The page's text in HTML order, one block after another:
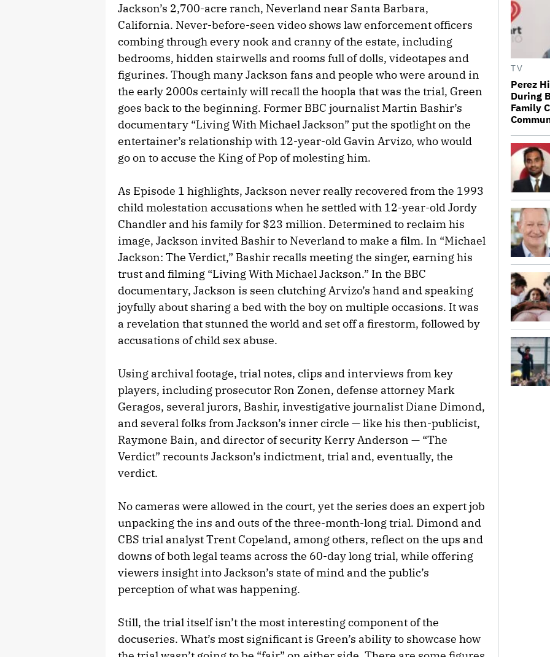
Jackson’s 2,700-acre ranch, Neverland near Santa Barbara,
California. Never-before-seen video shows law enforcement officers
combing through every nook and cranny of the estate, including
bedrooms, hidden stairwells and rooms full of dolls, videotapes and
figurines. Though many Jackson fans and people who were around in
the early 2000s certainly will recall the hoopla that was the trial, Green
goes back to the beginning. Former BBC journalist Martin Bashir’s
documentary “Living With Michael Jackson” put the spotlight on the
entertainer’s relationship with 12-year-old Gavin Arvizo, who would
go on to accuse the King of Pop of molesting him.
As Episode 1 highlights, Jackson never really recovered from the 1993
child molestation accusations when he settled with 12-year-old Jordy
Chandler and his family for $23 million. Determined to reclaim his
image, Jackson invited Bashir to Neverland to make a film. In “Michael
Jackson: The Verdict,” Bashir recalls meeting the singer, earning his
trust and filming “Living With Michael Jackson.” In the BBC
documentary, Jackson is seen clutching Arvizo’s hand and speaking
joyfully about sharing a bed with the boy on multiple occasions. It was
a revelation that stunned the world and set off a firestorm, followed by
accusations of child sex abuse.
Using archival footage, trial notes, clips and interviews from key
players, including prosecutor Ron Zonen, defense attorney Mark
Geragos, several jurors, Bashir, investigative journalist Diane Dimond,
and several folks from Jackson’s inner circle — like his then-publicist,
Raymone Bain, and director of security Kerry Anderson — “The
Verdict” recounts Jackson’s indictment, trial and, eventually, the
verdict.
No cameras were allowed in the court, yet the series does an expert job
unpacking the ins and outs of the three-month-long trial. Dimond and
CBS trial analyst Trent Copeland, among others, reflect on the ups and
downs of both legal teams across the 60-day long trial, while offering
viewers insight into Jackson’s state of mind and the public’s
perception of what was happening.
Still, the trial itself isn’t the most interesting component of the
docuseries. What’s most significant is Green’s ability to showcase how
TV
Perez
During
Family